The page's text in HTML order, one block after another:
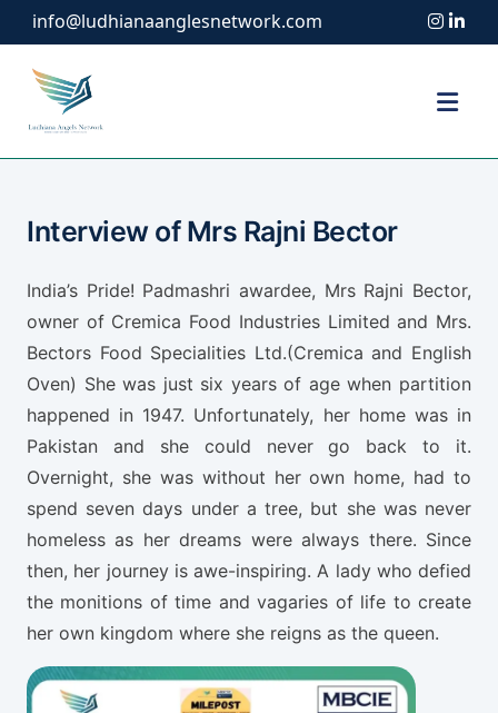
info@ludhianaanglesnetwork.com
Interview of Mrs Rajni Bector
India’s Pride! Padmashri awardee, Mrs Rajni Bector,
owner of Cremica Food Industries Limited and Mrs.
Bectors Food Specialities Ltd.(Cremica and English
Oven) She was just six years of age when partition
happened in 1947. Unfortunately, her home was in
Pakistan and she could never go back to it.
Overnight, she was without her own home, had to
spend seven days under a tree, but she was never
homeless as her dreams were always there. Since
then, her journey is awe-inspiring. A lady who defied
the monitions of time and vagaries of life to create
her own kingdom where she reigns as the queen.